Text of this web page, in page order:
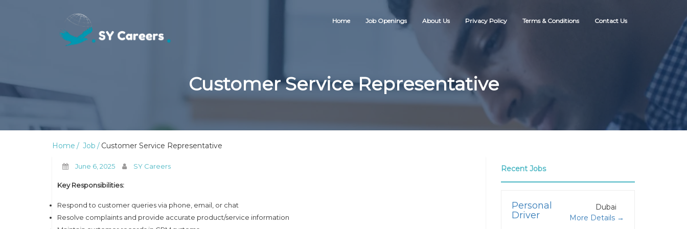
Home Job Openings About Us Privacy Policy Terms & Conditions Contact Us
Customer Service Representative
Home Job Customer Service Representative
June 6, 2025 SY Careers
Key Responsibilities:
Respond to customer queries via phone, email, or chat
Resolve complaints and provide accurate product/service information
Recent Jobs
Personal
Driver
Dubai
More Details